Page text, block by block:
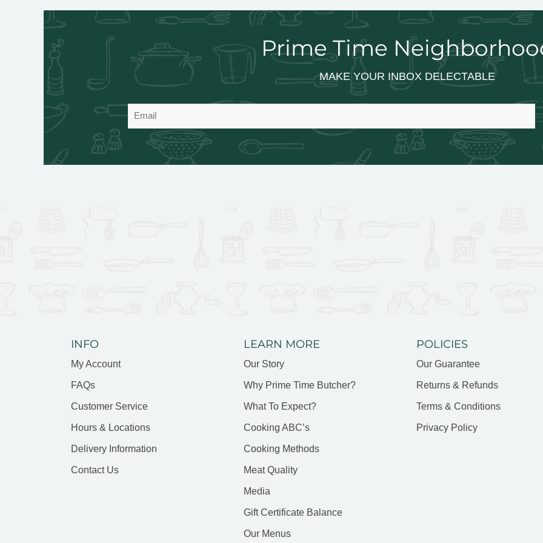
Prime Time
MAKE YOUR INBOX DELECTABLE
INFO
My Account
FAQs
Customer Service
Hours & Locations
Delivery Information
Contact Us
LEARN MORE
Our Story
Why Prime Time Butcher?
What To Expect?
Cooking ABC’s
Cooking Methods
Meat Quality
Media
Gift Certificate Balance
Our Menus
POLICIES
Our Guarantee
Returns & Refunds
Terms & Conditions
Privacy Policy